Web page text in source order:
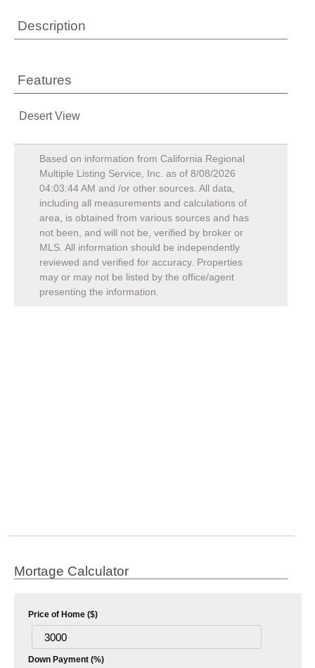
Description
Features
Desert View
Based on information from California Regional
Multiple Listing Service, Inc. as of 8/08/2026
04:03:44 AM and /or other sources. All data,
including all measurements and calculations of
area, is obtained from various sources and has
not been, and will not be, verified by broker or
MLS. All information should be independently
reviewed and verified for accuracy. Properties
may or may not be listed by the office/agent
presenting the information.
Mortage Calculator
Price of Home ($)
Down Payment (%)